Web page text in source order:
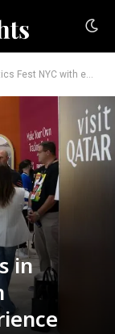
exclusive lounge experience
in